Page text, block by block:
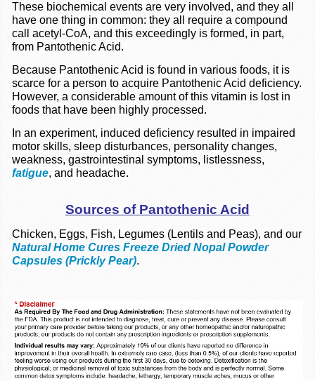
These biochemical events are very involved, and they all
have one thing in common: they all require a compound
call acetyl-CoA, and this exceedingly is formed, in part,
from Pantothenic Acid.
Because Pantothenic Acid is found in various foods, it is
scarce for a person to acquire Pantothenic Acid deficiency.
However, a considerable amount of this vitamin is lost in
foods that have been highly processed.
In an experiment, induced deficiency resulted in impaired
motor skills, sleep disturbances, personality changes,
weakness, gastrointestinal symptoms, listlessness,
fatigue, and headache.
Sources of Pantothenic Acid
Chicken, Eggs, Fish, Legumes (Lentils and Peas), and our
Natural Home Cures Freeze Dried Nopal Powder
Capsules (Prickly Pear).